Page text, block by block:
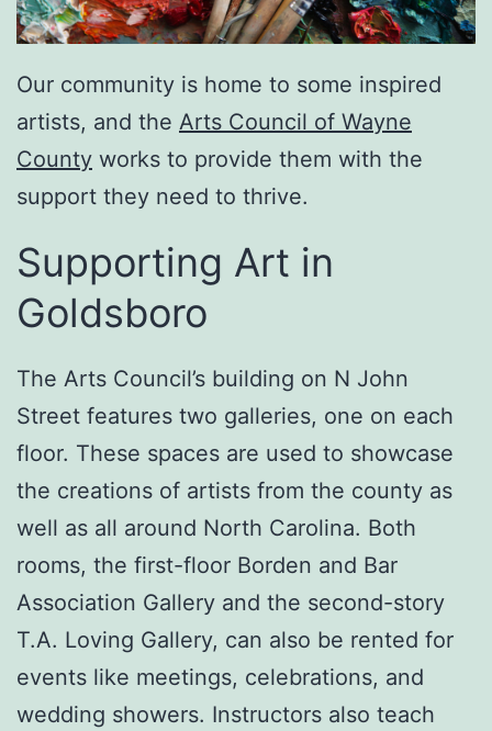
Our community is home to some inspired
artists, and the Arts Council of Wayne
County works to provide them with the
support they need to thrive.
Supporting Art in
Goldsboro
The Arts Council’s building on N John
Street features two galleries, one on each
floor. These spaces are used to showcase
the creations of artists from the county as
well as all around North Carolina. Both
rooms, the first-floor Borden and Bar
Association Gallery and the second-story
T.A. Loving Gallery, can also be rented for
events like meetings, celebrations, and
wedding showers. Instructors also teach